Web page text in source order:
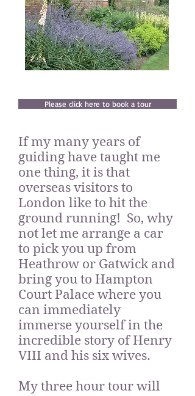
Please click here to book a tour
If my many years of
guiding have taught me
one thing, it is that
overseas visitors to
London like to hit the
ground running! So, why
not let me arrange a car
to pick you up from
Heathrow or Gatwick and
bring you to Hampton
Court Palace where you
can immediately
immerse yourself in the
incredible story of Henry
VIII and his six wives.
My three hour tour will